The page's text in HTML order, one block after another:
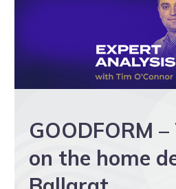
GOODFORM
on the home